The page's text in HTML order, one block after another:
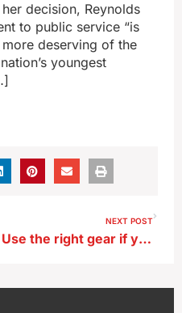
decision, Reynolds
to public service “is
deserving of the
youngest
NEXT POST
Use the right gear if you go for a paddle during an Iowa November